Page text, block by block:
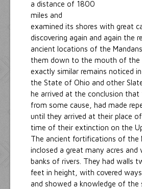
a distance of 1800
miles and
examined its shores with great
discovering again and again the
ancient locations of the Mandans
them down to the mouth of the
exactly similar remains noticed
the State of Ohio and other
he arrived at the conclusion that
from some cause, had made
until they arrived at their place
time of their extinction on the
The ancient fortifications of the
inclosed a great many acres and
banks of rivers. They had walls
feet in height, with covered
and showed a knowledge of the